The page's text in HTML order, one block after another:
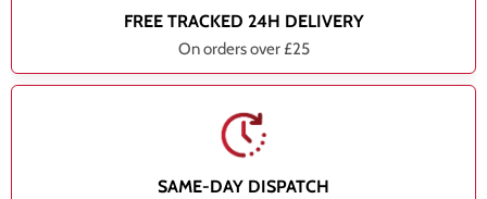
FREE TRACKED 24H DELIVERY
On orders over £25
SAME-DAY DISPATCH